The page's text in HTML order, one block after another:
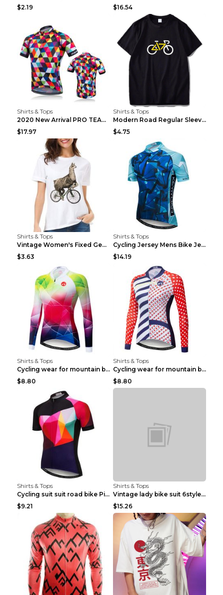
$2.19
$16.54
Shirts & Tops
2020 New Arrival PRO TEAM Men CYCLING JERSEY Bike ...
$17.97
Shirts & Tops
Modern Road Regular Sleeve Bike T-shirt Black S
$4.75
Shirts & Tops
Vintage Women's Fixed Gear Bike Camel Print Top Wh...
$3.63
Shirts & Tops
Cycling Jersey Mens Bike Jerseys Bicycle Tops ProT...
$14.19
Shirts & Tops
Cycling wear for mountain bike road teams 3color S
$8.80
Shirts & Tops
Cycling wear for mountain bike road teams 3color S
$8.80
Shirts & Tops
Cycling suit suit road bike Picture color S
$9.21
Shirts & Tops
Vintage lady bike suit 6style XXS
$15.26